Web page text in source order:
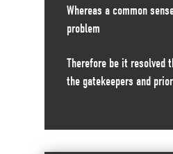
Whereas a common
problem
Therefore be it resolved
the gatekeepers and